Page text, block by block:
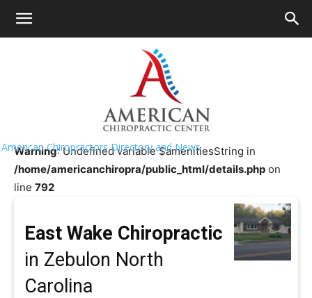
American Chiropractors Directory and News
Chiropractor Near Me>>
East Wake Chiropractic
Warning: Undefined variable $amenitiesString in
/home/americanchiropra/public_html/details.php on
line 792
East Wake Chiropractic
in Zebulon North
Carolina